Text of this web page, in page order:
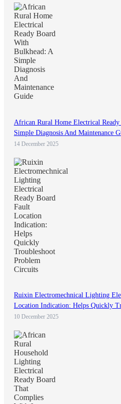
African Rural Home Electrical
Simple Diagnosis And Maintenance
14 December 2025
Ruixin Electromechnical Lighting
Location Indication: Helps Quickly
10 December 2025